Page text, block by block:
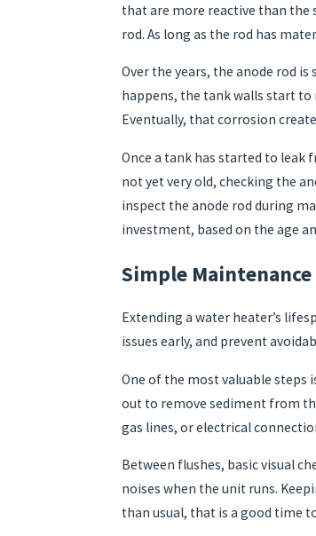
that are more reactive than the
rod. As long as the rod has
Over the years, the anode rod
happens, the tank walls start to
Eventually, that corrosion
Once a tank has started to leak
not yet very old, checking the
inspect the anode rod during
investment, based on the age
Simple
Extending a water heater’s
issues early, and prevent
One of the most valuable steps
out to remove sediment from
gas lines, or electrical
Between flushes, basic visual
noises when the unit runs.
than usual, that is a good time